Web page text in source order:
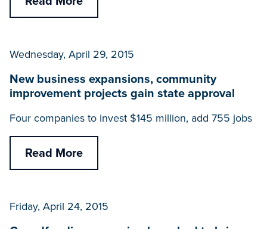
Wednesday, April 29, 2015
New business expansions, community
improvement projects gain state approval
Four companies to invest $145 million, add 755 jobs
Read More
Friday, April 24, 2015